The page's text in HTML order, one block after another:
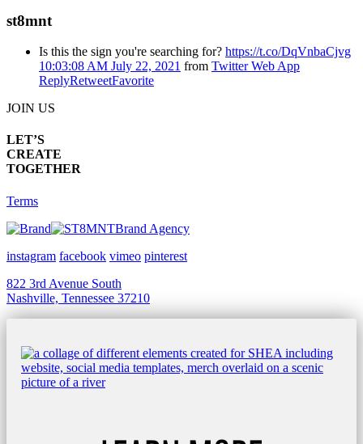
st8mnt
Is this the sign you're searching for? https://t.co/DqVnbaCjvg
10:03:08 AM July 22, 2021 from Twitter Web App
ReplyRetweetFavorite
JOIN US
LET’S
CREATE
TOGETHER
Terms
Brand Agency
instagram facebook vimeo pinterest
822 3rd Avenue South
Nashville, Tennessee 37210